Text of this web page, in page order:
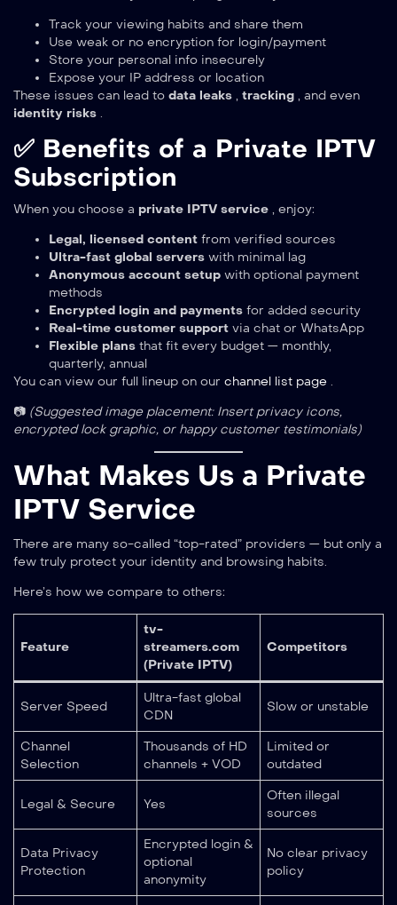
Track your viewing habits and share them
Use weak or no encryption for login/payment
Store your personal info insecurely
Expose your IP address or location
These issues can lead to data leaks , tracking , and even
identity risks .
✅ Benefits of a Private IPTV
Subscription
When you choose a private IPTV service , enjoy:
Legal, licensed content from verified sources
Ultra-fast global servers with minimal lag
Anonymous account setup with optional payment
methods
Encrypted login and payments for added security
Real-time customer support via chat or WhatsApp
Flexible plans that fit every budget — monthly,
quarterly, annual
You can view our full lineup on our channel list page .
📷 (Suggested image placement: Insert privacy icons,
encrypted lock graphic, or happy customer testimonials)
What Makes Us a Private
IPTV Service
There are many so-called “top-rated” providers — but only a
few truly protect your identity and browsing habits.
Here’s how we compare to others:
Feature
tv-
streamers.com
(Private IPTV)
Competitors
Server Speed
Ultra-fast global
CDN
Slow or unstable
Channel
Selection
Thousands of HD
channels + VOD
Limited or
outdated
Legal & Secure Yes
Often illegal
sources
Data Privacy
Protection
Encrypted login &
optional
anonymity
No clear privacy
policy